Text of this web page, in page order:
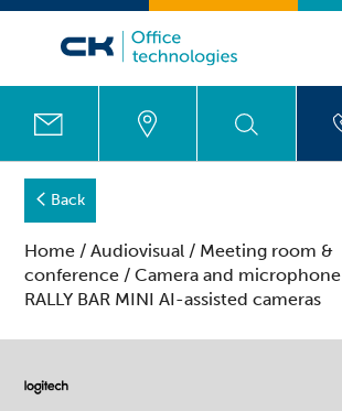
Back
Home /Audiovisual / Meeting room &
conference /Camera and microphone
RALLY BAR MINI AI-assisted cameras